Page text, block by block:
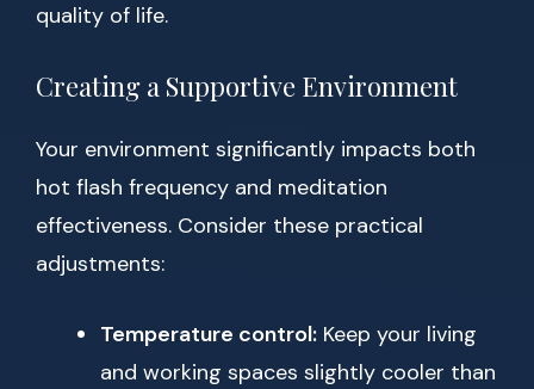
quality of life.
Creating a Supportive Environment
Your environment significantly impacts both
hot flash frequency and meditation
effectiveness. Consider these practical
adjustments:
Temperature control: Keep your living
and working spaces slightly cooler than